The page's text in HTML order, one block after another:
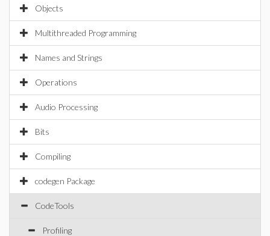
Objects
Multithreaded Programming
Names and Strings
Operations
Audio Processing
Bits
Compiling
codegen Package
CodeTools
Profiling